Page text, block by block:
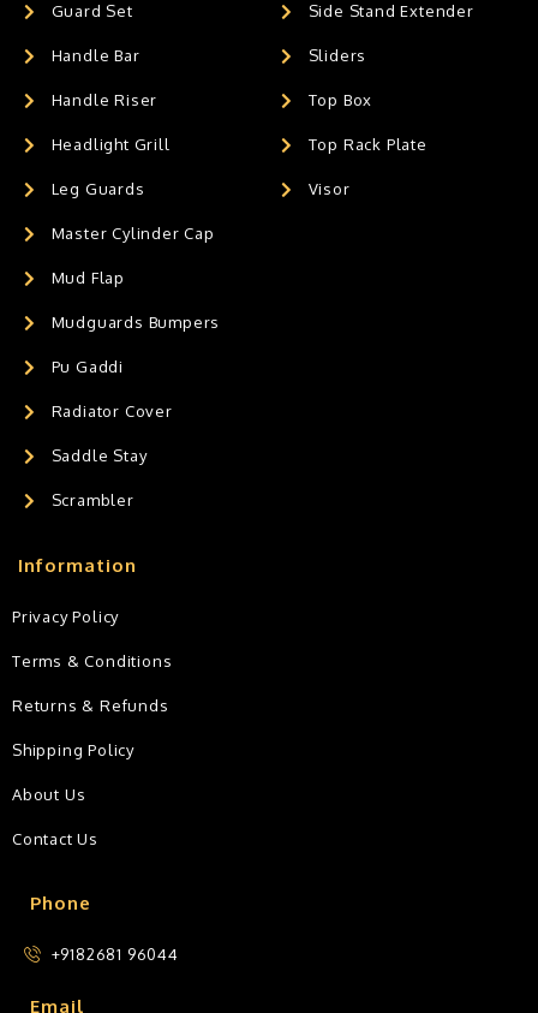
Guard Set
Handle Bar
Handle Riser
Headlight Grill
Leg Guards
Master Cylinder Cap
Mud Flap
Mudguards Bumpers
Pu Gaddi
Radiator Cover
Saddle Stay
Scrambler
Side Stand Extender
Sliders
Top Box
Top Rack Plate
Visor
Phone
+9182681 96044
Email
Information
Privacy Policy
Terms & Conditions
Returns & Refunds
Shipping Policy
About Us
Contact Us